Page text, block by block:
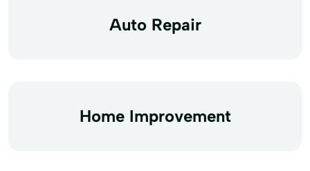
Auto Repair
Home Improvement